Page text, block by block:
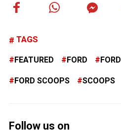
TAGS
FEATURED FORD
FORD SCOOPS SCOOPS
Follow us on